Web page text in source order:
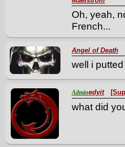
Oh, yeah,
French...
Angel of Death
well i
Adminedyit
what did